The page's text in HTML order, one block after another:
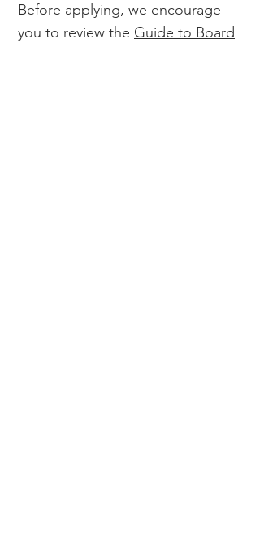
Before applying, we encourage
you to review the Guide to Board